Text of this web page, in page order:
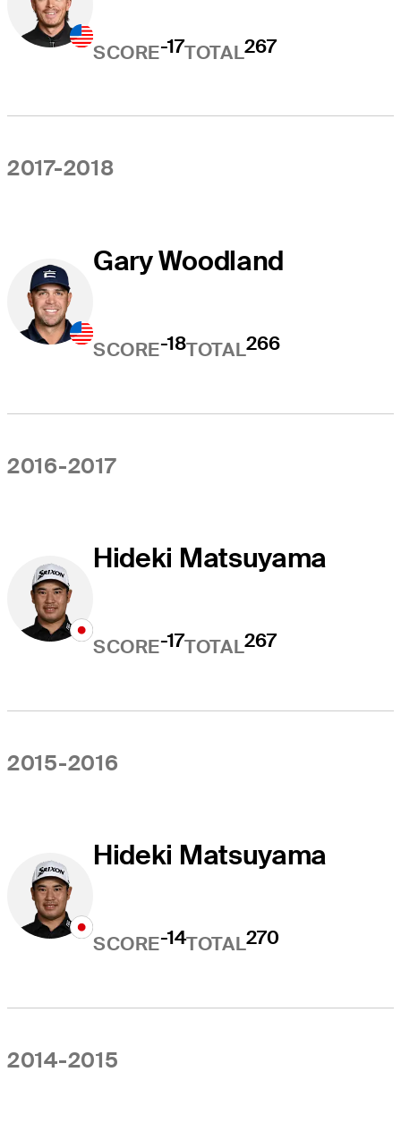
SCORE-17TOTAL267
2017-2018
Gary Woodland
SCORE-18TOTAL266
2016-2017
Hideki Matsuyama
SCORE-17TOTAL267
2015-2016
Hideki Matsuyama
SCORE-14TOTAL270
2014-2015